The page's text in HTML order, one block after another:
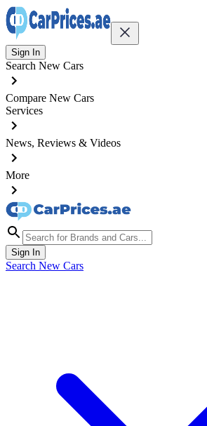
Sign In
Search New Cars
Compare New Cars
Services
News, Reviews & Videos
More
Sign In
Search New Cars